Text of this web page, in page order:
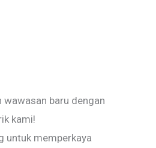
wawasan baru dengan
kami!
untuk memperkaya